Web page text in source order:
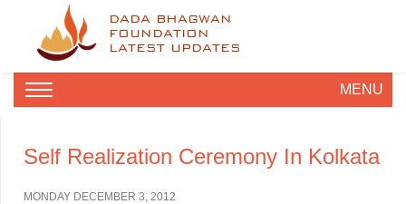
DADA BHAGWAN
FOUNDATION
LATEST UPDATES
MENU
Self Realization Ceremony In Kolkata
MONDAY DECEMBER 3, 2012